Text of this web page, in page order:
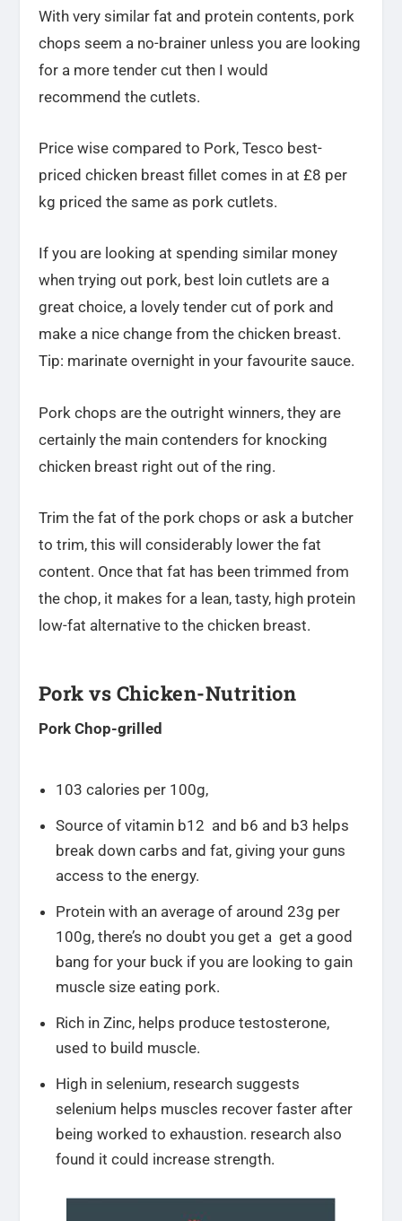
With very similar fat and protein contents, pork
chops seem a no-brainer unless you are looking
for a more tender cut then I would
recommend the cutlets.
Price wise compared to Pork, Tesco best-
priced chicken breast fillet comes in at £8 per
kg priced the same as pork cutlets.
If you are looking at spending similar money
when trying out pork, best loin cutlets are a
great choice, a lovely tender cut of pork and
make a nice change from the chicken breast.
Tip: marinate overnight in your favourite sauce.
Pork chops are the outright winners, they are
certainly the main contenders for knocking
chicken breast right out of the ring.
Trim the fat of the pork chops or ask a butcher
to trim, this will considerably lower the fat
content. Once that fat has been trimmed from
the chop, it makes for a lean, tasty, high protein
low-fat alternative to the chicken breast.
Pork vs Chicken-Nutrition
Pork Chop-grilled
103 calories per 100g,
Source of vitamin b12 and b6 and b3 helps
break down carbs and fat, giving your guns
access to the energy.
Protein with an average of around 23g per
100g, there’s no doubt you get a get a good
bang for your buck if you are looking to gain
muscle size eating pork.
Rich in Zinc, helps produce testosterone,
used to build muscle.
High in selenium, research suggests
selenium helps muscles recover faster after
being worked to exhaustion. research also
found it could increase strength.